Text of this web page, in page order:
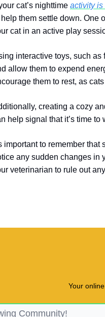
cat’s nighttime activity is
them settle down. One
cat in an active play
interactive toys, such
allow them to expend
them to rest, as
creating a cozy
help signal that it’s time to
important to remember
any sudden changes in
veterinarian to rule out
Your